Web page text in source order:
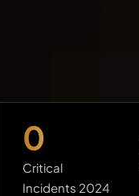
Critical
Incidents 2024
0